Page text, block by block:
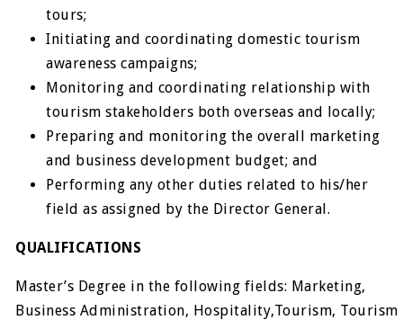
tours;
Initiating and coordinating domestic tourism
awareness campaigns;
Monitoring and coordinating relationship with
tourism stakeholders both overseas and locally;
Preparing and monitoring the overall marketing
and business development budget; and
Performing any other duties related to his/her
field as assigned by the Director General.
QUALIFICATIONS
Master’s Degree in the following fields: Marketing,
Business Administration, Hospitality,Tourism, Tourism